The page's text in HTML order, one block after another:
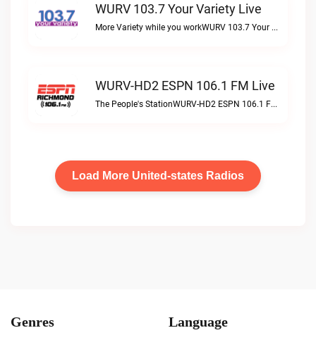
WURV 103.7 Your Variety Live
More Variety while you workWURV 103.7 Your Variety live
WURV-HD2 ESPN 106.1 FM Live
The People's StationWURV-HD2 ESPN 106.1 FM live
Load More United-states Radios
Genres Language